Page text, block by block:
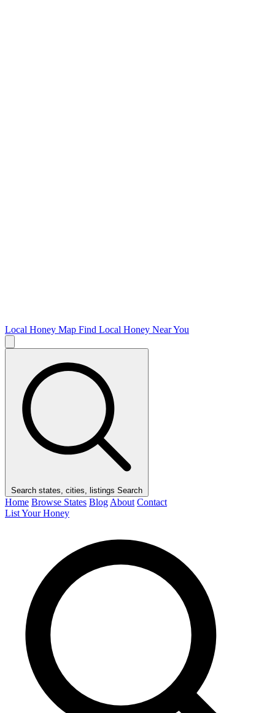
Local Honey Map Find Local Honey Near You
Search states, cities, listings Search
Home Browse States Blog About Contact
List Your Honey